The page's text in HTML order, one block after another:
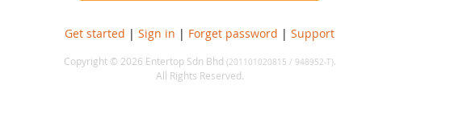
Get started | Sign in | Forget password | Support
Copyright © 2026 Entertop Sdn Bhd (201101020815 / 948952-T).
All Rights Reserved.